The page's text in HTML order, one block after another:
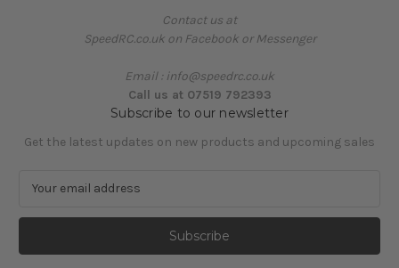
Contact us at
SpeedRC.co.uk on Facebook or Messenger
Email : info@speedrc.co.uk
Call us at 07519 792393
Subscribe to our newsletter
Get the latest updates on new products and upcoming sales
a
l